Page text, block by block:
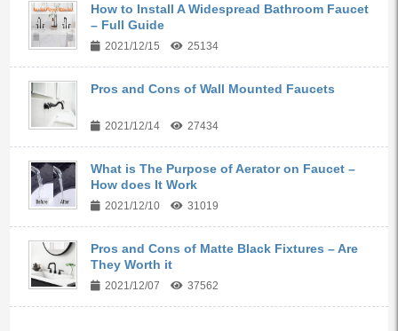
How to Install A Widespread Bathroom Faucet
– Full Guide
2021/12/15 25134
Pros and Cons of Wall Mounted Faucets
2021/12/14 27434
What is The Purpose of Aerator on Faucet –
How does It Work
2021/12/10 31019
Pros and Cons of Matte Black Fixtures – Are
They Worth it
2021/12/07 37562